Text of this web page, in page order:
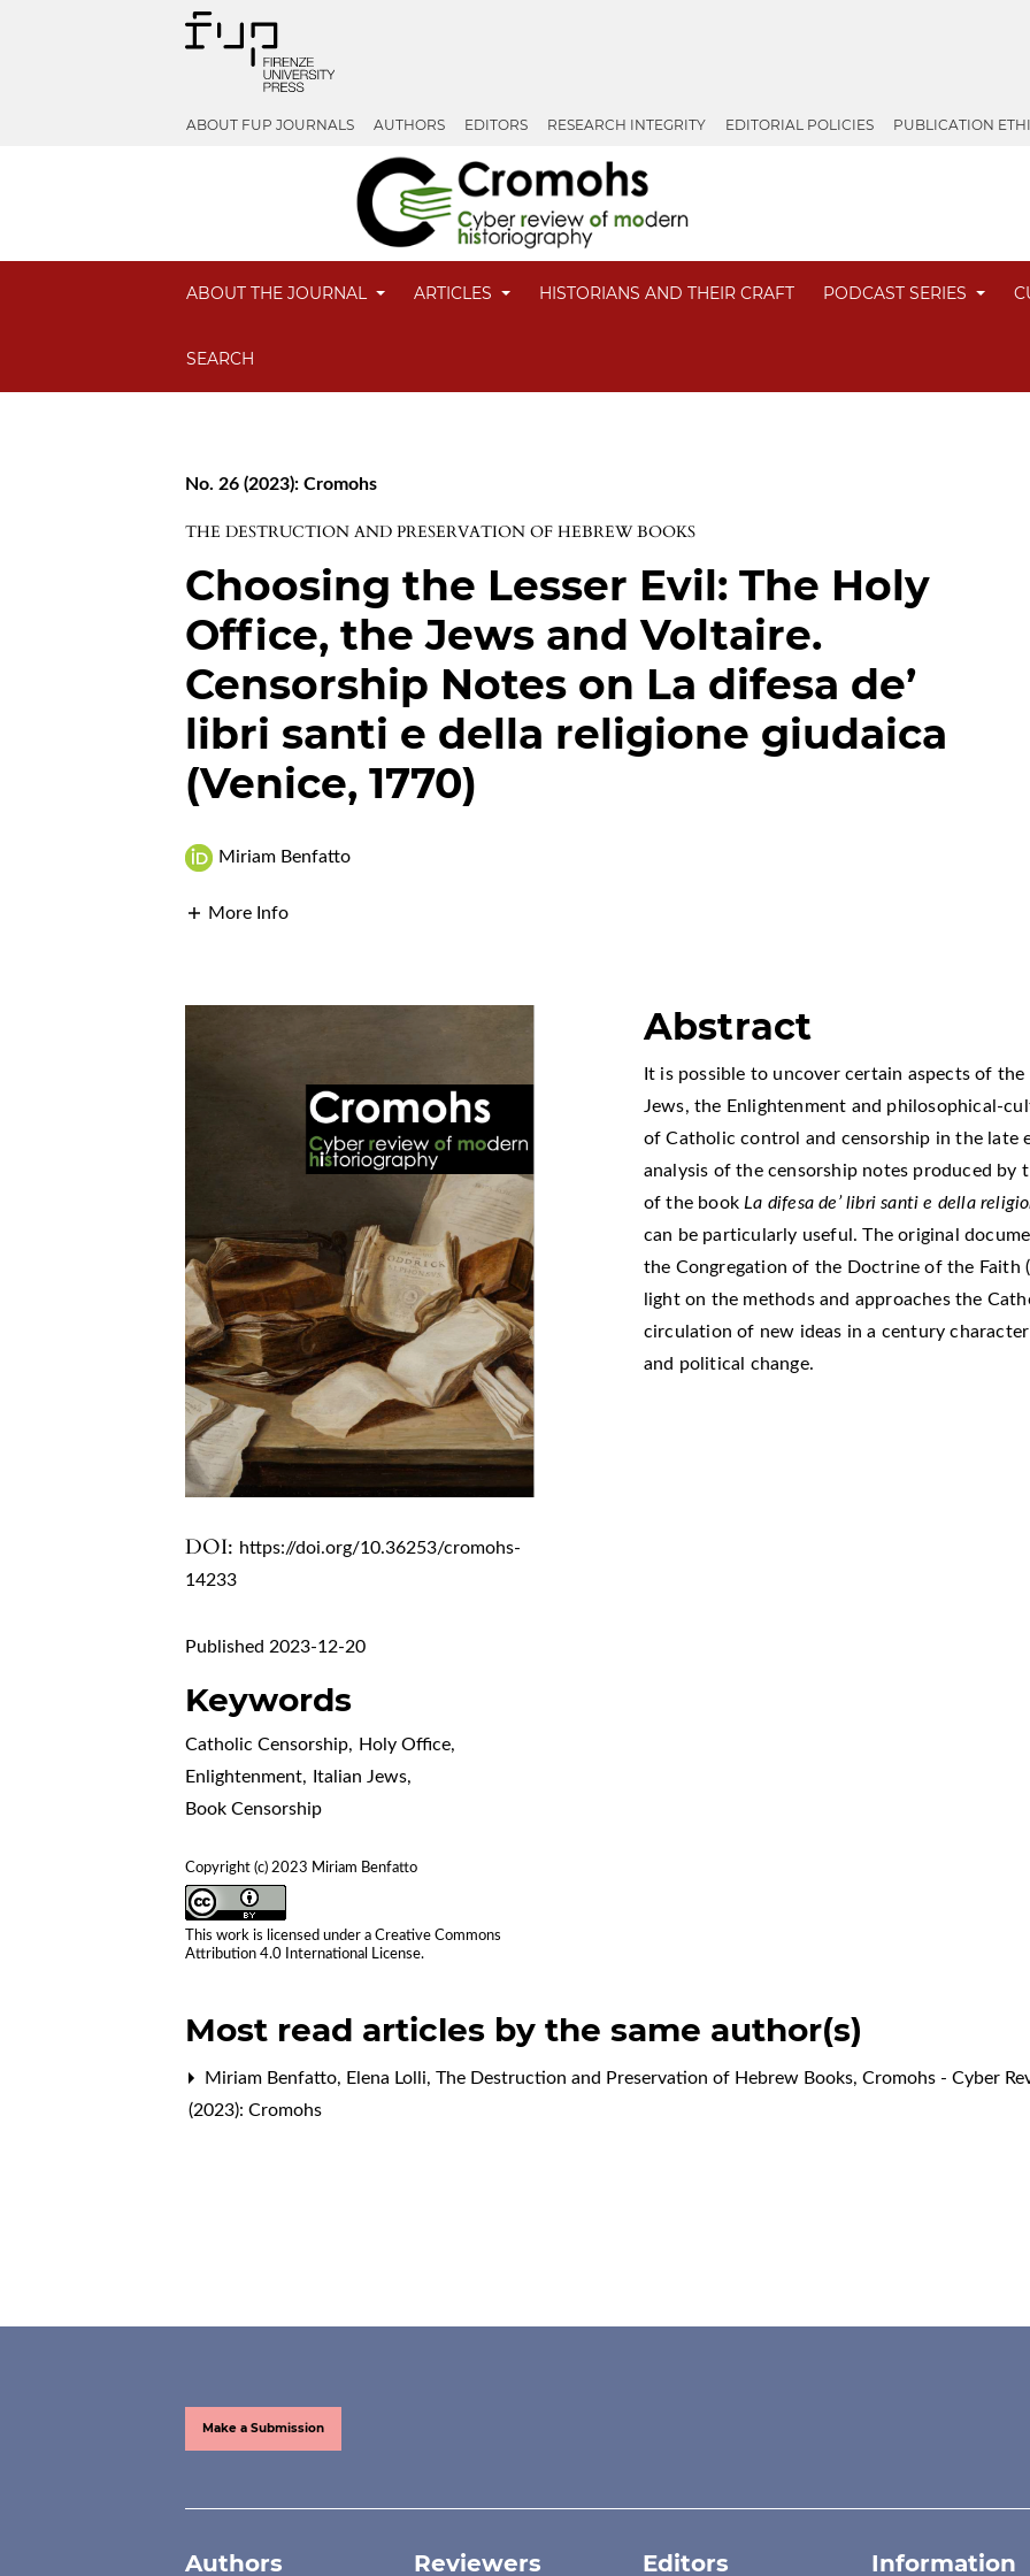
ABOUT FUP JOURNALS AUTHORS EDITORS RESEARCH INTEGRITY EDITORIAL POLICIES PUBLICATION
ABOUT THE JOURNAL ARTICLES HISTORIANS AND THEIR CRAFT PODCAST SERIES
SEARCH
No. 26 (2023): Cromohs
THE DESTRUCTION AND PRESERVATION OF HEBREW BOOKS
Choosing the Lesser Evil: The Holy
Office, the Jews and Voltaire.
Censorship Notes on La difesa de’
libri santi e della religione giudaica
(Venice, 1770)
Miriam Benfatto
More Info
DOI: https://doi.org/10.36253/cromohs-
14233
Published 2023-12-20
Keywords
Catholic Censorship, Holy Office,
Enlightenment, Italian Jews,
Book Censorship
Copyright (c) 2023 Miriam Benfatto
This work is licensed under aCreative Commons
Attribution 4.0 International License.
Abstract
It is possible to uncover certain aspects of
Jews, the Enlightenment and philosophical-
of Catholic control and censorship in the late
analysis of the censorship notes produced
of the bookLa difesa de’ libri santi e della
can be particularly useful. The original
the Congregation of the Doctrine of the Faith
light on the methods and approaches the
circulation of new ideas in a century
and political change.
Most read articles by the same author(s)
Miriam Benfatto, Elena Lolli,The Destruction and Preservation of Hebrew Books,Cromohs - Cyber
(2023): Cromohs
Make a Submission
Authors Reviewers Editors Information